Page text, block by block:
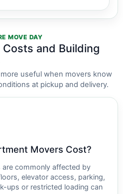
MOVE DAY
and Building
useful when movers know
at pickup and delivery.
Movers Cost?
commonly affected by
elevator access, parking,
ups or restricted loading can